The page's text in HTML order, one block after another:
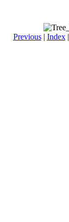
Previous| Index|